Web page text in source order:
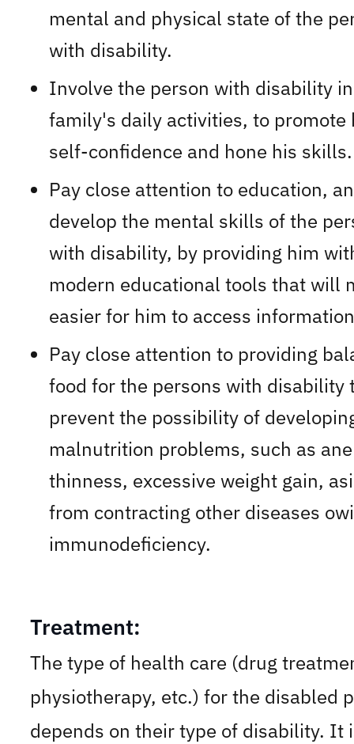
mental and physical state of the
with disability.
Involve the person with disability
family's daily activities, to promote
self-confidence and hone his skills.
Pay close attention to education,
develop the mental skills of the
with disability, by providing him
modern educational tools that will
easier for him to access
Pay close attention to providing
food for the persons with disability
prevent the possibility of
malnutrition problems, such as
thinness, excessive weight gain,
from contracting other diseases
immunodeficiency.
Treatment:
The type of health care (drug
physiotherapy, etc.) for the disabled
depends on their type of disability. It